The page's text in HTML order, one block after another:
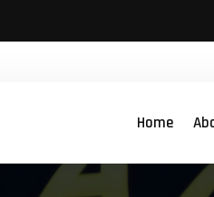
Home